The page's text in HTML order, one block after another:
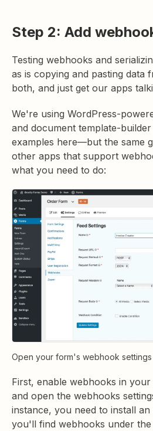
Step 2: Add
Testing webhooks and
as is copying and pasting data
both, and just get our apps
We're using WordPress-
and document template-
examples here—but the same
other apps that support
what you need to do:
Open your form's webhook settings
First, enable webhooks in
and open the webhooks
instance, you need to install
you'll find webhooks under